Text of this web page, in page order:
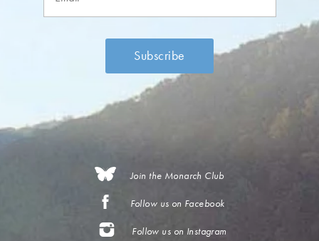
Join the Monarch Club
Follow us on Facebook
Follow us on Instagram